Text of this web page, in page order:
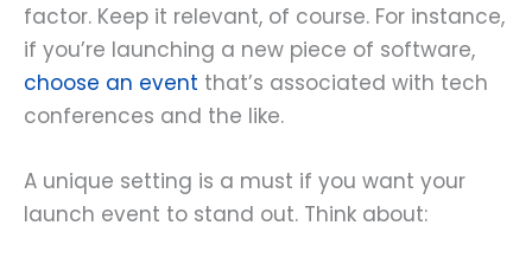
factor. Keep it relevant, of course. For instance,
if you’re launching a new piece of software,
choose an event that’s associated with tech
conferences and the like.
A unique setting is a must if you want your
launch event to stand out. Think about: